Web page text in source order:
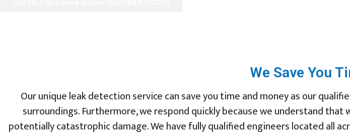
We Save You
Our unique leak detection service can save you time and money as our
surroundings. Furthermore, we respond quickly because we understand
potentially catastrophic damage. We have fully qualified engineers located all